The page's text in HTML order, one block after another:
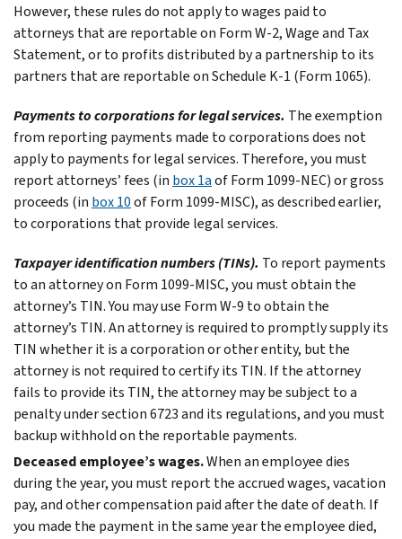
However, these rules do not apply to wages paid to
attorneys that are reportable on Form W-2, Wage and Tax
Statement, or to profits distributed by a partnership to its
partners that are reportable on Schedule K-1 (Form 1065).
Payments to corporations for legal services. The exemption
from reporting payments made to corporations does not
apply to payments for legal services. Therefore, you must
report attorneys’ fees (in box 1aof Form 1099-NEC) or gross
proceeds (in box 10of Form 1099-MISC), as described earlier,
to corporations that provide legal services.
Taxpayer identification numbers (TINs). To report payments
to an attorney on Form 1099-MISC, you must obtain the
attorney’s TIN. You may use Form W-9 to obtain the
attorney’s TIN. An attorney is required to promptly supply its
TIN whether it is a corporation or other entity, but the
attorney is not required to certify its TIN. If the attorney
fails to provide its TIN, the attorney may be subject to a
penalty under section 6723 and its regulations, and you must
backup withhold on the reportable payments.
Deceased employee’s wages.When an employee dies
during the year, you must report the accrued wages, vacation
pay, and other compensation paid after the date of death. If
you made the payment in the same year the employee died,